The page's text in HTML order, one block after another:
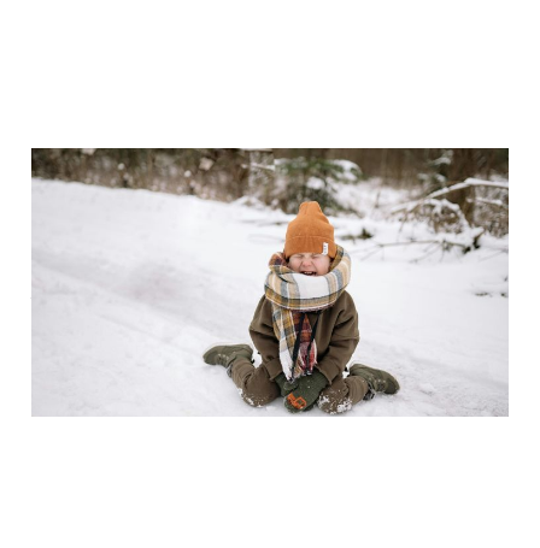
Top 10 Meltdowns Every
Parent Faces (and How
to Survive Them with
Your Sanity Intact)
4 min read